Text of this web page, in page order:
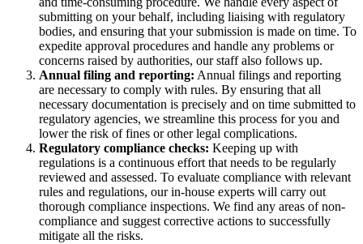
submitting on your behalf, including liaising with regulatory
bodies, and ensuring that your submission is made on time. To
expedite approval procedures and handle any problems or
concerns raised by authorities, our staff also follows up.
Annual filing and reporting: Annual filings and reporting
are necessary to comply with rules. By ensuring that all
necessary documentation is precisely and on time submitted to
regulatory agencies, we streamline this process for you and
lower the risk of fines or other legal complications.
Regulatory compliance checks: Keeping up with
regulations is a continuous effort that needs to be regularly
reviewed and assessed. To evaluate compliance with relevant
rules and regulations, our in-house experts will carry out
thorough compliance inspections. We find any areas of non-
compliance and suggest corrective actions to successfully
mitigate all the risks.